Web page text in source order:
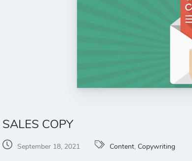
SALES COPY
September 18, 2021 Content, Copywriting